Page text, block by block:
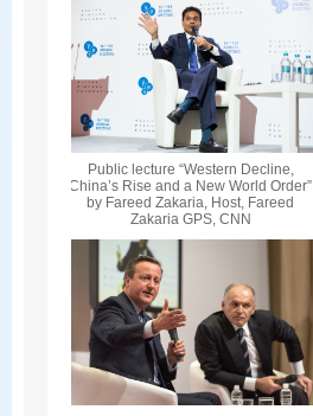
Public lecture “Western Decline,
China’s Rise and a New World Order”
by Fareed Zakaria, Host, Fareed
Zakaria GPS, CNN